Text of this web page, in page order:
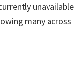
unavailable
many across